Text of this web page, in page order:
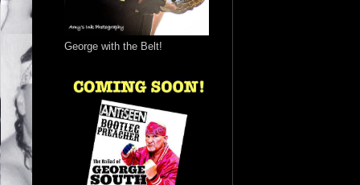
George with the Belt!